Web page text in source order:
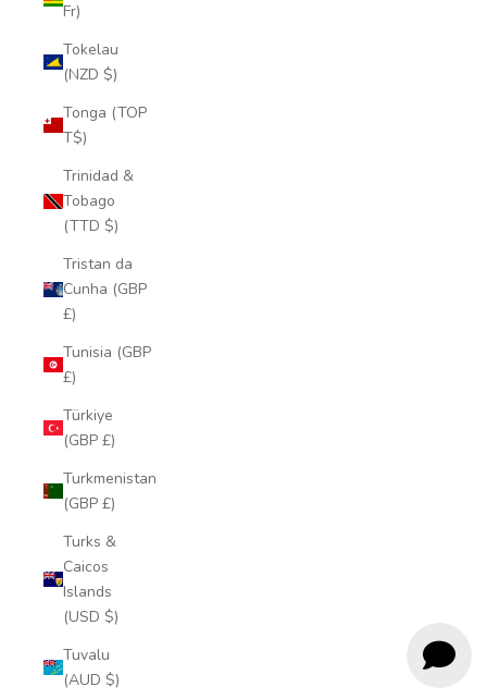
Fr)
Tokelau
(NZD $)
Tonga (TOP
T$)
Trinidad &
Tobago
(TTD $)
Tristan da
Cunha (GBP
£)
Tunisia (GBP
£)
Türkiye
(GBP £)
Turkmenistan
(GBP £)
Turks &
Caicos
Islands
(USD $)
Tuvalu
(AUD $)